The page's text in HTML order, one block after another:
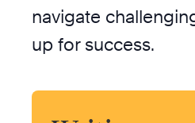
navigate
up for success.